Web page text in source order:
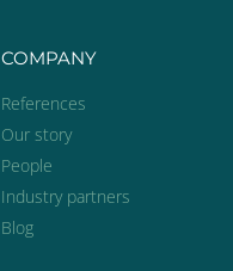
COMPANY
References
Our story
People
Industry partners
Blog